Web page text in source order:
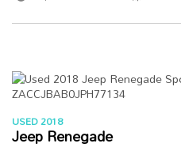
USED 2018
Jeep Renegade